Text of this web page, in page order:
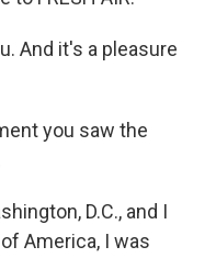
And it's a pleasure
you saw the
D.C., and I
America, I was